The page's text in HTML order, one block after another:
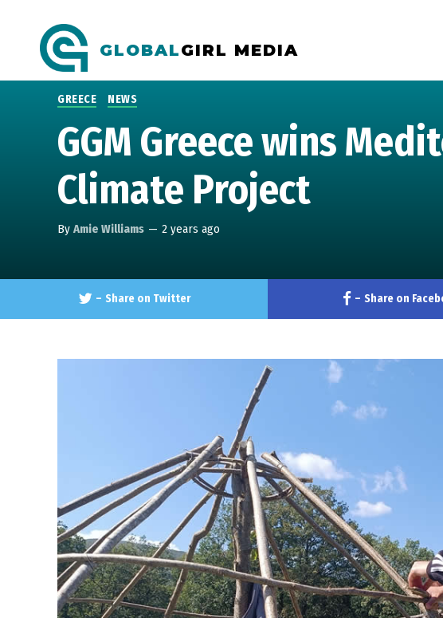
GLOBALGIRL MEDIA
GREECE NEWS
GGM Greece wins
Climate Project
By Amie Williams — 2 years ago
– Share on Twitter – Share on